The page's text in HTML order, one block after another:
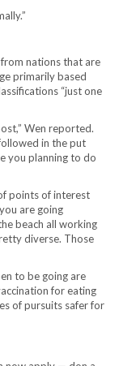
nations that are
primarily based
“just one
Wen reported.
in the put
you planning to do
points of interest
are going
beach all working
diverse. Those
to be going are
for eating
of pursuits safer for